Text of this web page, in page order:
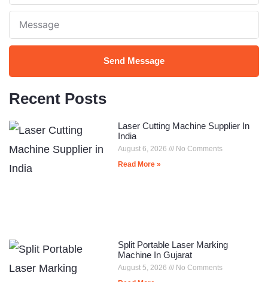
Email
Note
Send Message
Recent Posts
Laser Cutting Machine Supplier In
India
August 6, 2026
No Comments
Read More »
Split Portable Laser Marking
Machine In Gujarat
August 5, 2026
No Comments